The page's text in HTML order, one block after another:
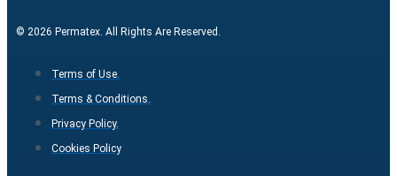
© 2026 Permatex. All Rights Are Reserved.
Terms of Use.
Terms & Conditions.
Privacy Policy.
Cookies Policy